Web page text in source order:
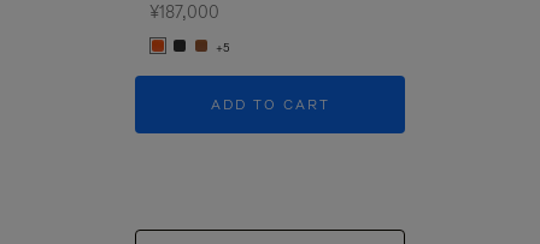
¥187,000
+5
ADD TO CART